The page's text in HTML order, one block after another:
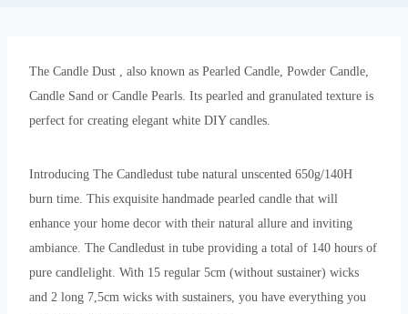
The Candle Dust , also known as Pearled Candle, Powder Candle,
Candle Sand or Candle Pearls. Its pearled and granulated texture is
perfect for creating elegant white DIY candles.
Introducing The Candledust tube natural unscented 650g/140H
burn time. This exquisite handmade pearled candle that will
enhance your home decor with their natural allure and inviting
ambiance. The Candledust in tube providing a total of 140 hours of
pure candlelight. With 15 regular 5cm (without sustainer) wicks
and 2 long 7,5cm wicks with sustainers, you have everything you